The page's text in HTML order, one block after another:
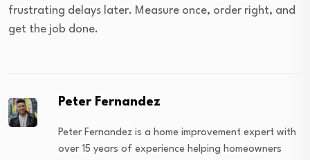
frustrating delays later. Measure once, order right, and
get the job done.
Peter Fernandez
Peter Fernandez is a home improvement expert with
over 15 years of experience helping homeowners